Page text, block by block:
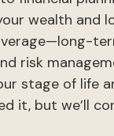
wealth and
risk
stage of life
it, but we’ll